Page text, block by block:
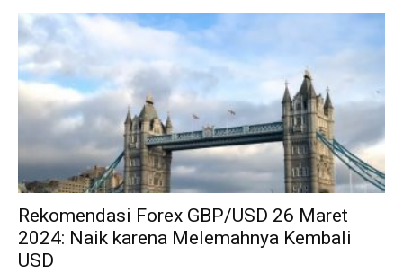
Rekomendasi Forex GBP/USD 26 Maret
2024: Naik karena Melemahnya Kembali
USD